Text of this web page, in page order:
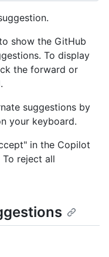
show the GitHub
To display
the forward or
suggestions by
your keyboard.
in the Copilot
To reject all